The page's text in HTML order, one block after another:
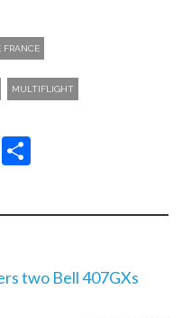
FRANCE
MULTIFLIGHT
Email
two Bell 407GXs